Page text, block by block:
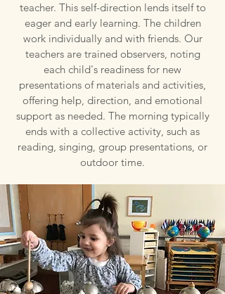
teacher. This self-direction lends itself to
eager and early learning. The children
work individually and with friends. Our
teachers are trained observers, noting
each child's readiness for new
presentations of materials and activities,
offering help, direction, and emotional
support as needed. The morning typically
ends with a collective activity, such as
reading, singing, group presentations, or
outdoor time.